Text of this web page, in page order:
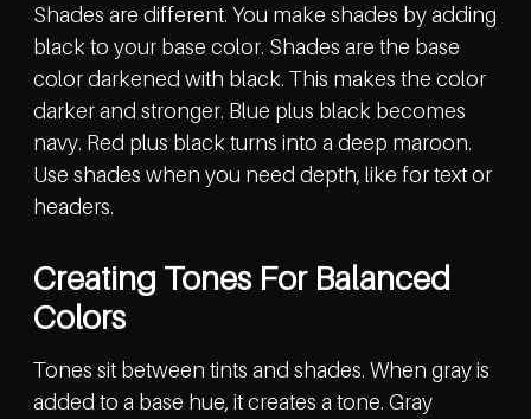
Shades are different. You make shades by adding
black to your base color. Shades are the base
color darkened with black. This makes the color
darker and stronger. Blue plus black becomes
navy. Red plus black turns into a deep maroon.
Use shades when you need depth, like for text or
headers.
Creating Tones For Balanced
Colors
Tones sit between tints and shades. When gray is
added to a base hue, it creates a tone. Gray